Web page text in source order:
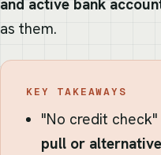
and active bank
as them.
KEY TAKEAWAYS
"No credit
pull or